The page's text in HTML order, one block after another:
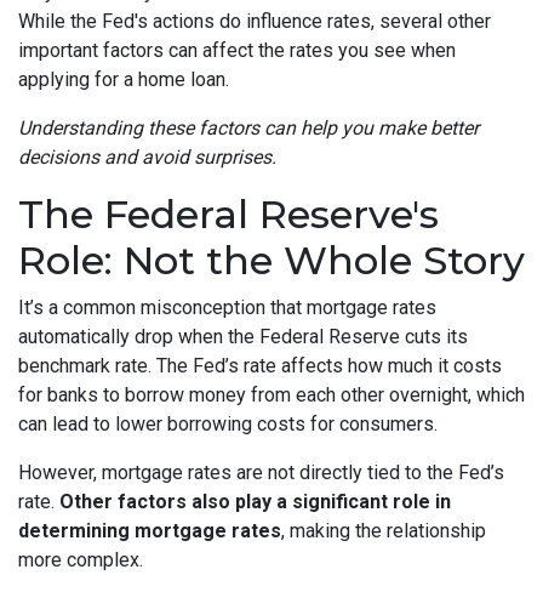
While the Fed's actions do influence rates, several other
important factors can affect the rates you see when
applying for a home loan.
Understanding these factors can help you make better
decisions and avoid surprises.
The Federal Reserve's
Role: Not the Whole Story
It’s a common misconception that mortgage rates
automatically drop when the Federal Reserve cuts its
benchmark rate. The Fed’s rate affects how much it costs
for banks to borrow money from each other overnight, which
can lead to lower borrowing costs for consumers.
However, mortgage rates are not directly tied to the Fed’s
rate. Other factors also play a significant role in
determining mortgage rates, making the relationship
more complex.